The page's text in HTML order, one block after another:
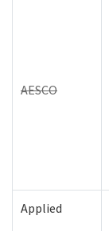
AESCO
Applied